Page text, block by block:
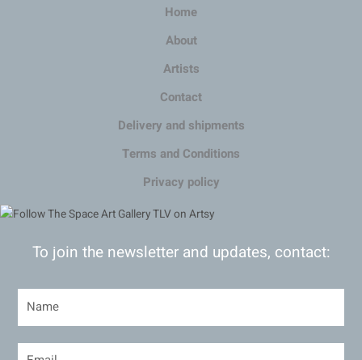
Home
About
Artists
Contact
Delivery and shipments
Terms and Conditions
Privacy policy
To join the newsletter and updates, contact: